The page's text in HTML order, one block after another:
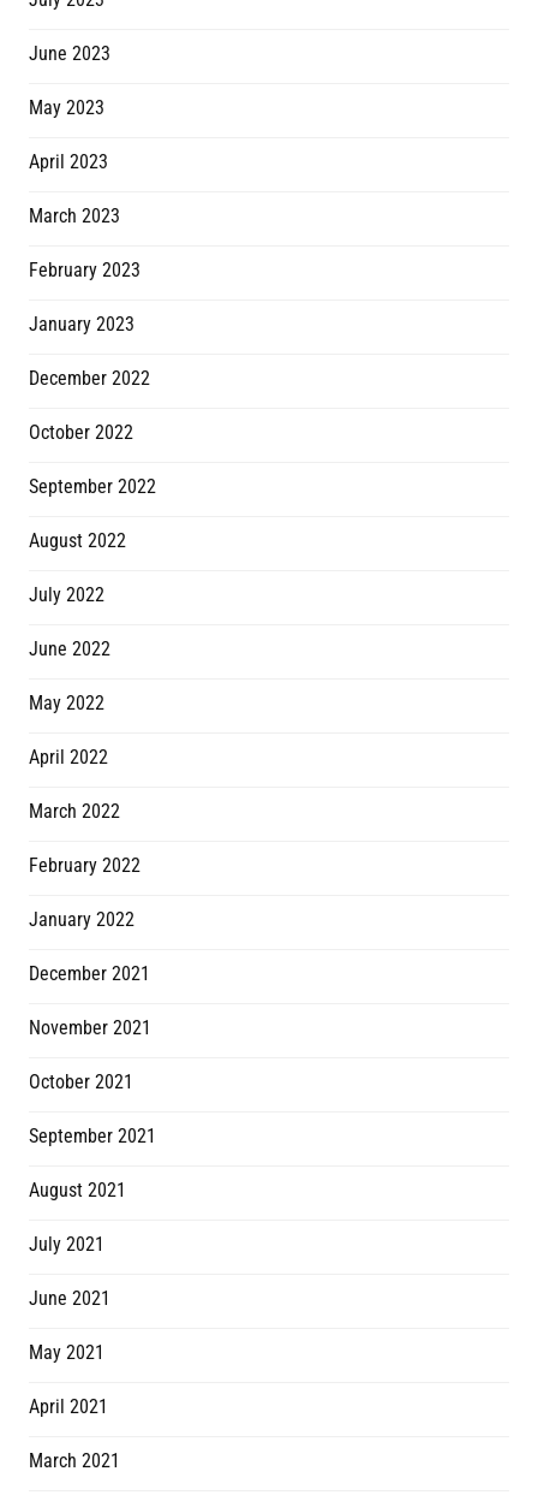
June 2023
May 2023
April 2023
March 2023
February 2023
January 2023
December 2022
October 2022
September 2022
August 2022
July 2022
June 2022
May 2022
April 2022
March 2022
February 2022
January 2022
December 2021
November 2021
October 2021
September 2021
August 2021
July 2021
June 2021
May 2021
April 2021
March 2021